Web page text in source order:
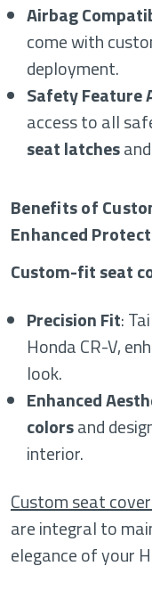
Airbag
come with
deployment.
Safety Feature
access to all
seat latchesand
Benefits of
Enhanced
Custom-fit seat
Precision Fit:
Honda CR-V,
look.
Enhanced
colorsand
interior.
Custom seat
are integral to
elegance of your